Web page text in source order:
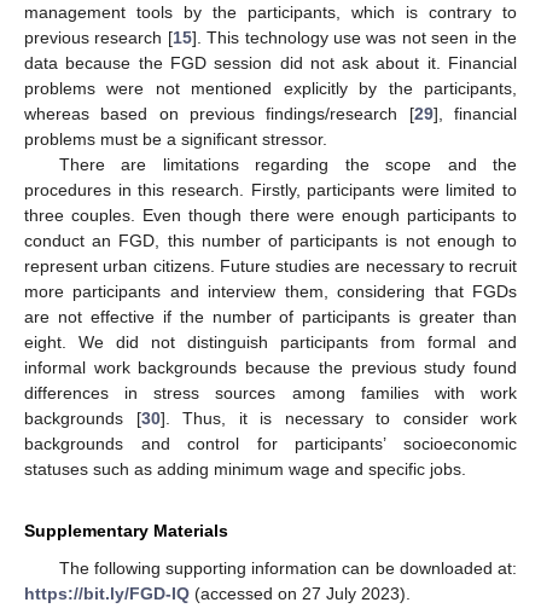
management tools by the participants, which is contrary to
previous research [15]. This technology use was not seen in the
data because the FGD session did not ask about it. Financial
problems were not mentioned explicitly by the participants,
whereas based on previous findings/research [29], financial
problems must be a significant stressor.
There are limitations regarding the scope and the
procedures in this research. Firstly, participants were limited to
three couples. Even though there were enough participants to
conduct an FGD, this number of participants is not enough to
represent urban citizens. Future studies are necessary to recruit
more participants and interview them, considering that FGDs
are not effective if the number of participants is greater than
eight. We did not distinguish participants from formal and
informal work backgrounds because the previous study found
differences in stress sources among families with work
backgrounds [30]. Thus, it is necessary to consider work
backgrounds and control for participants’ socioeconomic
statuses such as adding minimum wage and specific jobs.
Supplementary Materials
The following supporting information can be downloaded at:
https://bit.ly/FGD-IQ (accessed on 27 July 2023).